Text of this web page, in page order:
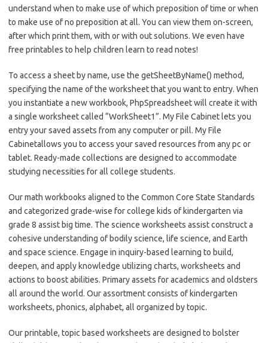
understand when to make use of which preposition of time or when
to make use of no preposition at all. You can view them on-screen,
after which print them, with or with out solutions. We even have
free printables to help children learn to read notes!
To access a sheet by name, use the getSheetByName() method,
specifying the name of the worksheet that you want to entry. When
you instantiate a new workbook, PhpSpreadsheet will create it with
a single worksheet called “WorkSheet1”. My File Cabinet lets you
entry your saved assets from any computer or pill. My File
Cabinetallows you to access your saved resources from any pc or
tablet. Ready-made collections are designed to accommodate
studying necessities for all college students.
Our math workbooks aligned to the Common Core State Standards
and categorized grade-wise for college kids of kindergarten via
grade 8 assist big time. The science worksheets assist construct a
cohesive understanding of bodily science, life science, and Earth
and space science. Engage in inquiry-based learning to build,
deepen, and apply knowledge utilizing charts, worksheets and
actions to boost abilities. Primary assets for academics and oldsters
all around the world. Our assortment consists of kindergarten
worksheets, phonics, alphabet, all organized by topic.
Our printable, topic based worksheets are designed to bolster